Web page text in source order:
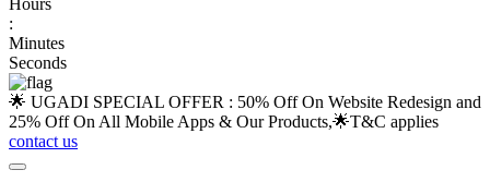
Hours
:
Minutes
Seconds
🌟 UGADI SPECIAL OFFER : 50% Off On Website Redesign and
25% Off On All Mobile Apps & Our Products,🌟T&C applies
contact us